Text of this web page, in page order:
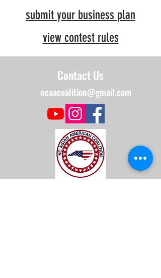
submit your business plan
view contest rules
Contact Us
ncaacoalition@gmail.com